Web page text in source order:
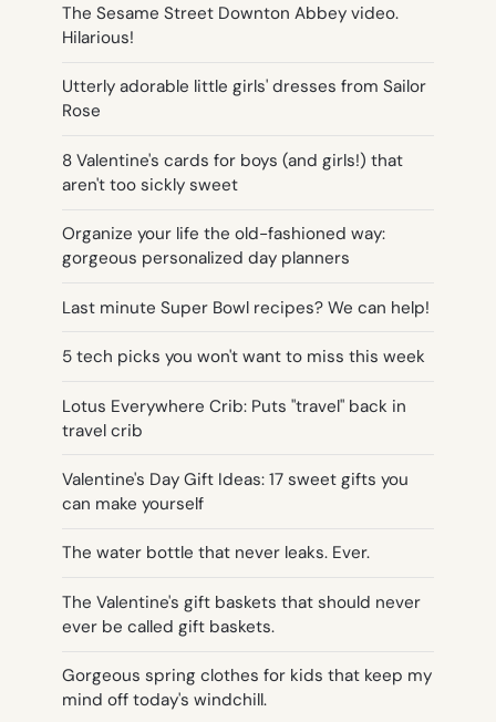
The Sesame Street Downton Abbey video.
Hilarious!
Utterly adorable little girls' dresses from Sailor
Rose
8 Valentine's cards for boys (and girls!) that
aren't too sickly sweet
Organize your life the old-fashioned way:
gorgeous personalized day planners
Last minute Super Bowl recipes? We can help!
5 tech picks you won't want to miss this week
Lotus Everywhere Crib: Puts "travel" back in
travel crib
Valentine's Day Gift Ideas: 17 sweet gifts you
can make yourself
The water bottle that never leaks. Ever.
The Valentine's gift baskets that should never
ever be called gift baskets.
Gorgeous spring clothes for kids that keep my
mind off today's windchill.